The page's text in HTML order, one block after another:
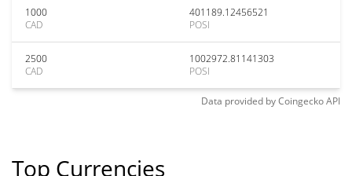
1000
CAD
401189.12456521
POSI
2500
CAD
1002972.81141303
POSI
Data provided byCoingeckoAPI
Top Currencies